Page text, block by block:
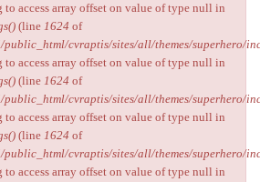
to access array offset on value of type null in
(line 1624 of
cvraptis/sites/all/themes/superhero/
to access array offset on value of type null in
(line 1624 of
cvraptis/sites/all/themes/superhero/
to access array offset on value of type null in
(line 1624 of
cvraptis/sites/all/themes/superhero/
to access array offset on value of type null in